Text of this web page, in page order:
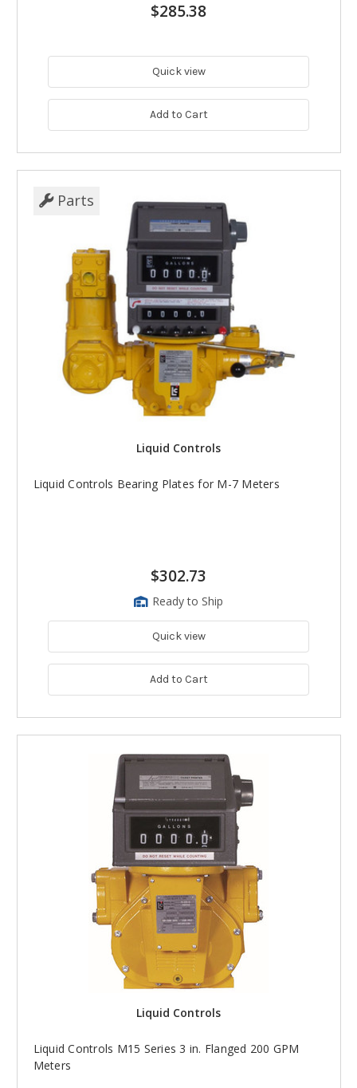
$285.38
Quick view
Add to Cart
Parts
Liquid Controls
Liquid Controls Bearing Plates for M-7 Meters
$302.73
Ready to Ship
Quick view
Add to Cart
Liquid Controls
Liquid Controls M15 Series 3 in. Flanged 200 GPM
Meters